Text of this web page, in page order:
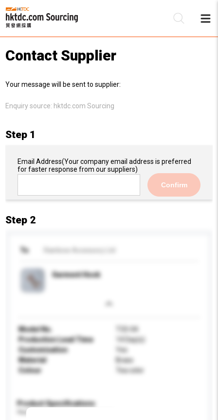
Contact Supplier
Your message will be sent to supplier:
Enquiry source: hktdc.com Sourcing
Step 1
Email Address(Your company email address is preferred
for faster response from our suppliers)
Confirm
Step 2
To
Garment Hook
Model No.
T33-04
Production Lead Time
14 Day(s)
Customisation
Yes
Material
Brass
Colour
Tea color
Product Specifications
Please provide specific product requirements.